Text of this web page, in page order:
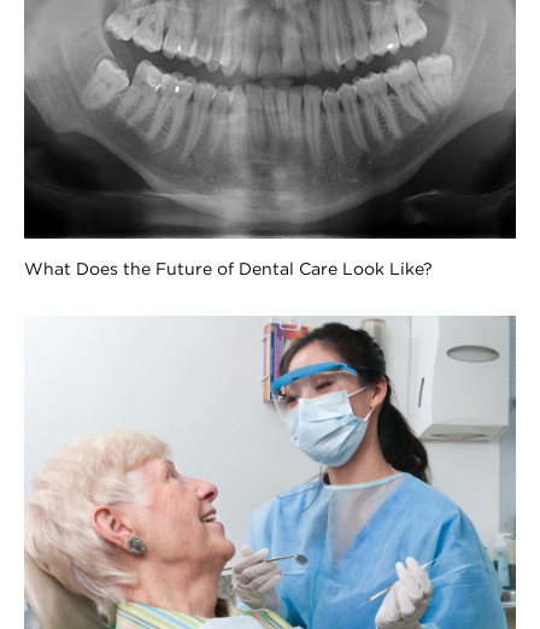
What Does the Future of Dental Care Look Like?